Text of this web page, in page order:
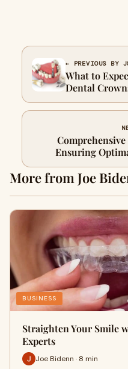
← PREVIOUS BY
What to
Dental
Ensuring
More from Joe
BUSINESS
Straighten Your Smile
Experts
Joe Bidenn · 8 min